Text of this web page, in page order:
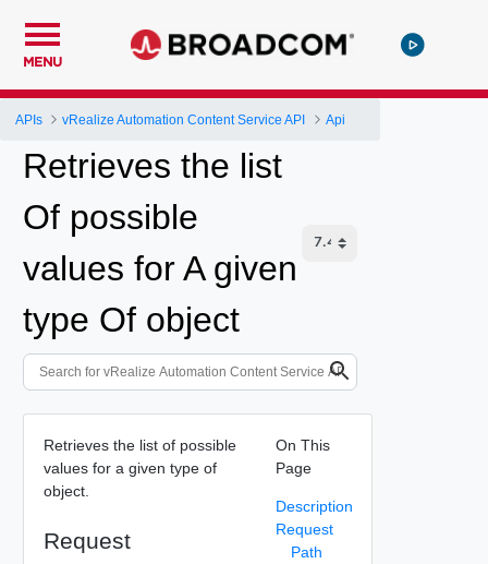
MENU
APIs vRealize Automation Content Service API Api
Retrieves the list
Of possible
values for A given
type Of object
Retrieves the list of possible
values for a given type of
object.
Request
On This
Page
Description
Request
Path